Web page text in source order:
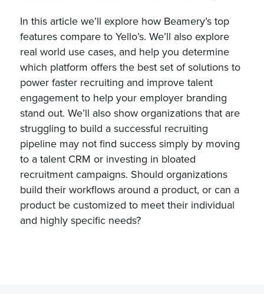
In this article we’ll explore how Beamery’s top
features compare to Yello’s. We’ll also explore
real world use cases, and help you determine
which platform offers the best set of solutions to
power faster recruiting and improve talent
engagement to help your employer branding
stand out. We’ll also show organizations that are
struggling to build a successful recruiting
pipeline may not find success simply by moving
to a talent CRM or investing in bloated
recruitment campaigns. Should organizations
build their workflows around a product, or can a
product be customized to meet their individual
and highly specific needs?